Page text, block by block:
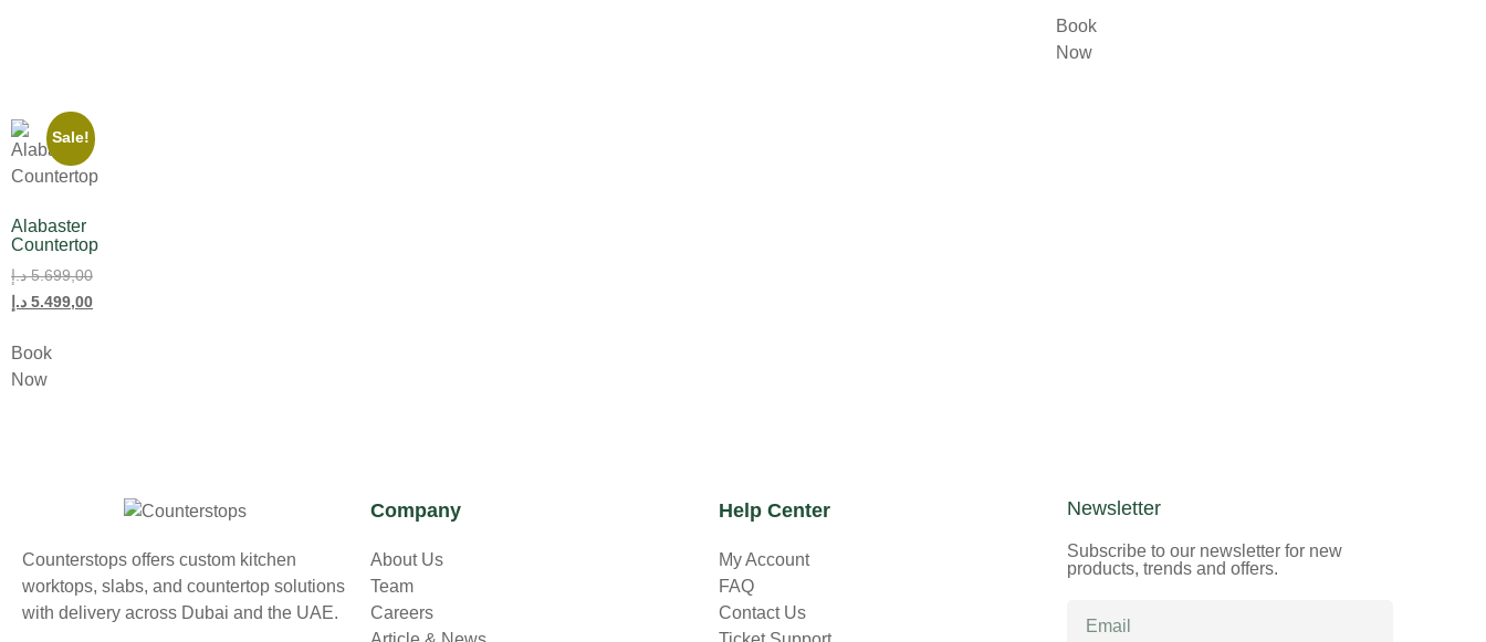
Book
Now
Sale!
Alabaster
Countertop
5.699,00 د.إ
5.499,00 د.إ
Book
Now
Counterstops offers custom kitchen
worktops, slabs, and countertop solutions
with delivery across Dubai and the UAE.
Company
About Us
Team
Careers
Help Center
My Account
FAQ
Contact Us
Newsletter
Subscribe to our newsletter for new
products, trends and offers.